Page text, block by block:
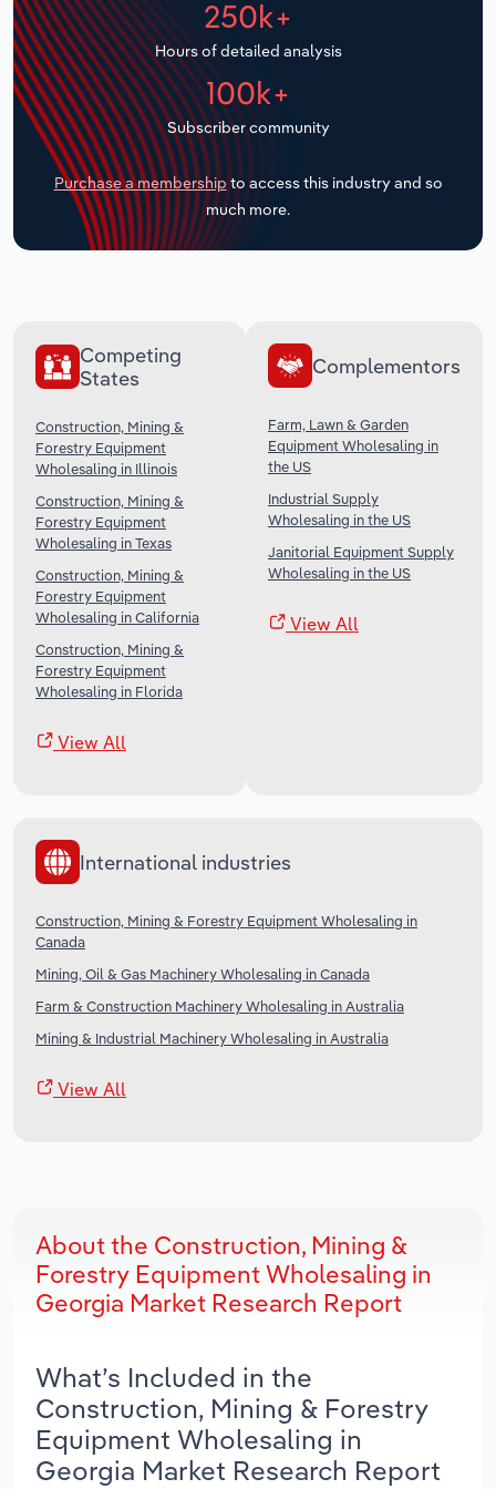
250k+
Hours of detailed analysis
100k+
Subscriber community
Purchase a membership to access this industry and so
much more.
Competing
States
Construction, Mining &
Forestry Equipment
Wholesaling in Illinois
Construction, Mining &
Forestry Equipment
Wholesaling in Texas
Construction, Mining &
Forestry Equipment
Wholesaling in California
Construction, Mining &
Forestry Equipment
Wholesaling in Florida
View All
Complementors
Farm, Lawn & Garden
Equipment Wholesaling in
the US
Industrial Supply
Wholesaling in the US
Janitorial Equipment Supply
Wholesaling in the US
View All
International industries
Construction, Mining & Forestry Equipment Wholesaling in
Canada
Mining, Oil & Gas Machinery Wholesaling in Canada
Farm & Construction Machinery Wholesaling in Australia
Mining & Industrial Machinery Wholesaling in Australia
View All
About the Construction, Mining &
Forestry Equipment Wholesaling in
Georgia Market Research Report
What’s Included in the
Construction, Mining & Forestry
Equipment Wholesaling in
Georgia Market Research Report
Transportation and Warehousing
Utilities
Wholesale Trade